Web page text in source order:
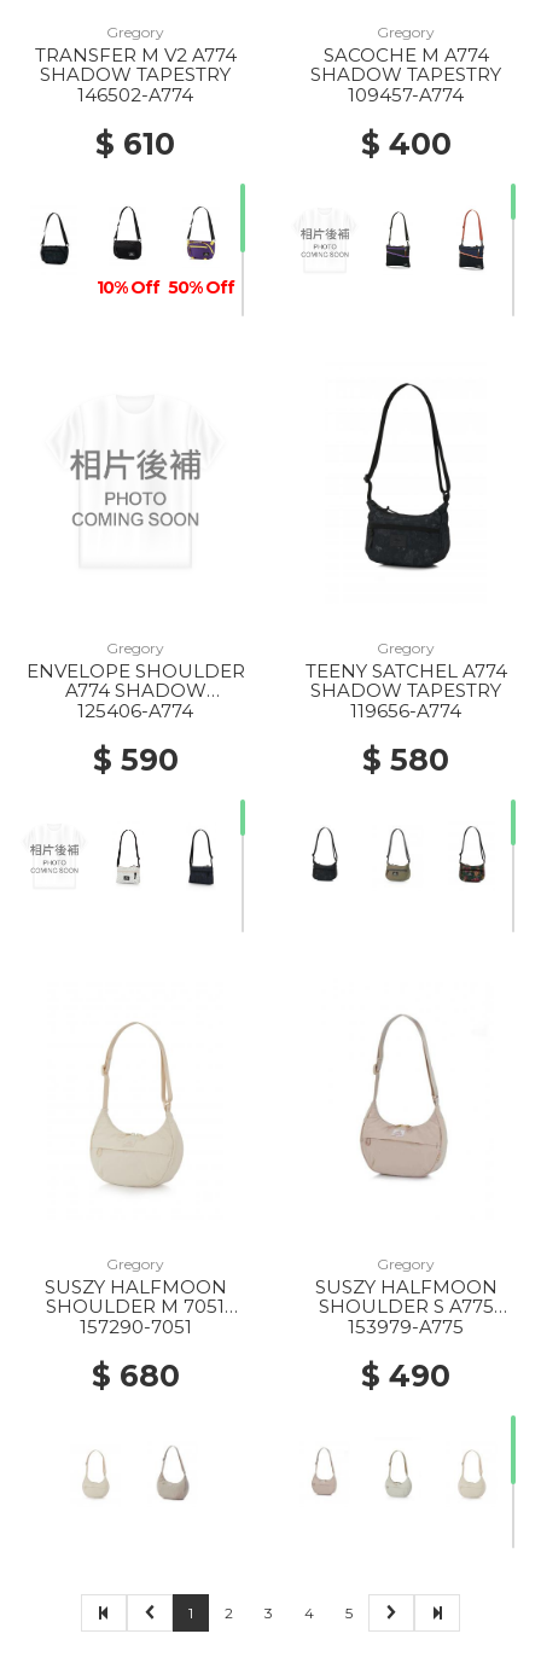
10% Off
Gregory
TRANSFER M V2 A774
SHADOW TAPESTRY
146502-A774
$ 610
10% Off 50% Off
Gregory
SACOCHE M A774
SHADOW TAPESTRY
109457-A774
$ 400
20% Off 20% Off
Gregory
ENVELOPE SHOULDER
A774 SHADOW
TAPESTRY
125406-A774
$ 590
20% Off
20% Off 20% Off
20% Off 10% Off 20% Off
Gregory
TEENY SATCHEL A774
SHADOW TAPESTRY
119656-A774
$ 580
20% Off
Gregory
SUSZY HALFMOON
SHOULDER M 7051
IVORY WHITE
157290-7051
$ 680
Gregory
SUSZY HALFMOON
SHOULDER S A775
CREME BRULEE
153979-A775
$ 490
1 2 3 4 5